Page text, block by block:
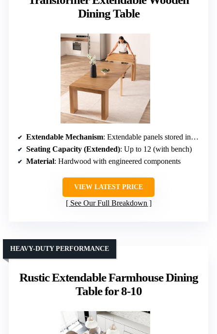
Dining Table
Extendable Mechanism: Extendable panels stored inside coffee table
Seating Capacity (Extended): Up to 12 (with bench)
Material: Hardwood with engineered components
VIEW LATEST PRICE
See Our Full Breakdown
Rustic Extendable Farmhouse Dining
Table for 8-10
HEAVY-DUTY PERFORMANCE